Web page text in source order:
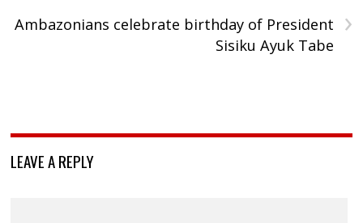
›
Ambazonians celebrate birthday of President
Sisiku Ayuk Tabe
LEAVE A REPLY